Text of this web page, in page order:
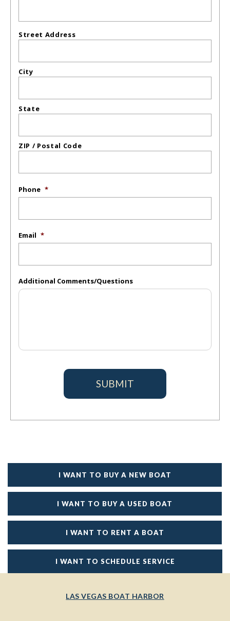
Street Address
City
State
ZIP / Postal Code
Phone *
Email *
Additional Comments/Questions
I WANT TO BUY A NEW BOAT
I WANT TO BUY A USED BOAT
I WANT TO RENT A BOAT
I WANT TO SCHEDULE SERVICE
LAS VEGAS BOAT HARBOR